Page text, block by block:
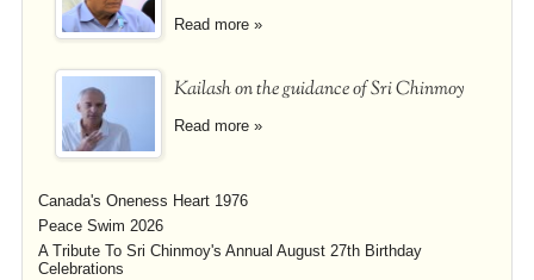
Read more »
Kailash on the guidance of Sri Chinmoy
Read more »
Canada's Oneness Heart 1976
Peace Swim 2026
A Tribute To Sri Chinmoy's Annual August 27th Birthday
Celebrations